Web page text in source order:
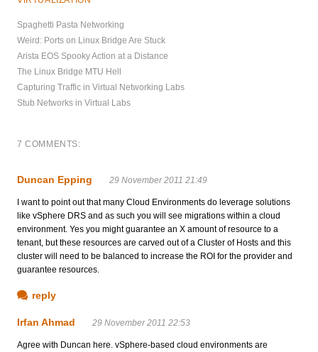
Spaghetti Pasta Networking
Weird: Ports on Linux Bridge Are Stuck
Arista EOS Spooky Action at a Distance
The Linux Bridge MTU Hell
Capturing Traffic in Virtual Networking Labs
Stub Networks in Virtual Labs
7 COMMENTS:
Duncan Epping 29 November 2011 21:49
I want to point out that many Cloud Environments do leverage solutions
like vSphere DRS and as such you will see migrations within a cloud
environment. Yes you might guarantee an X amount of resource to a
tenant, but these resources are carved out of a Cluster of Hosts and this
cluster will need to be balanced to increase the ROI for the provider and
guarantee resources.
reply
Irfan Ahmad 29 November 2011 22:53
Agree with Duncan here. vSphere-based cloud environments are